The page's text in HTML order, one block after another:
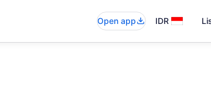
Open app IDR